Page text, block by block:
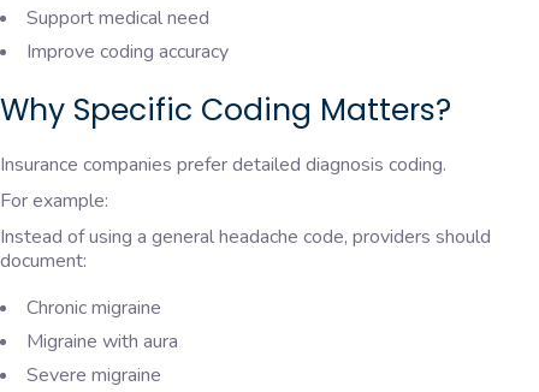
Support medical need
Improve coding accuracy
Why Specific Coding Matters?
Insurance companies prefer detailed diagnosis coding.
For example:
Instead of using a general headache code, providers should
document:
Chronic migraine
Migraine with aura
Severe migraine